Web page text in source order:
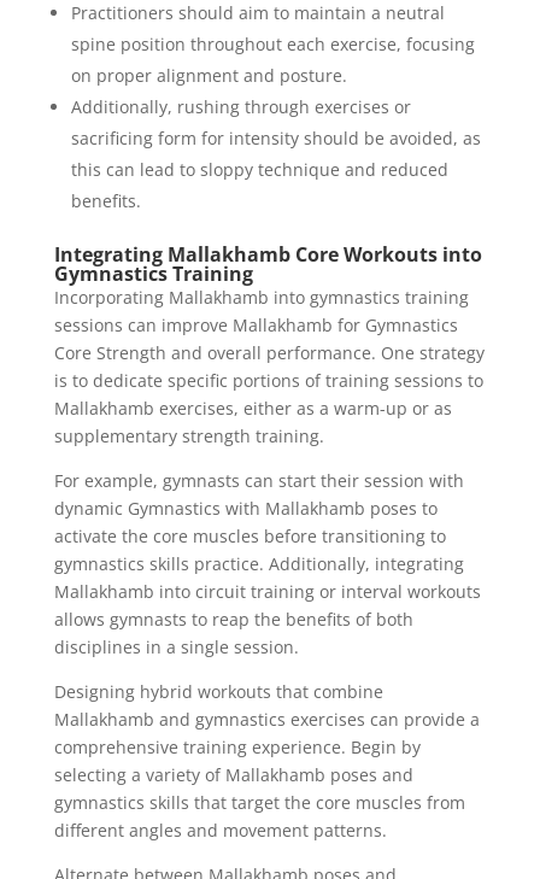
Practitioners should aim to maintain a neutral
spine position throughout each exercise, focusing
on proper alignment and posture.
Additionally, rushing through exercises or
sacrificing form for intensity should be avoided, as
this can lead to sloppy technique and reduced
benefits.
Integrating Mallakhamb Core Workouts into
Gymnastics Training
Incorporating Mallakhamb into gymnastics training
sessions can improve Mallakhamb for Gymnastics
Core Strength and overall performance. One strategy
is to dedicate specific portions of training sessions to
Mallakhamb exercises, either as a warm-up or as
supplementary strength training.
For example, gymnasts can start their session with
dynamic Gymnastics with Mallakhamb poses to
activate the core muscles before transitioning to
gymnastics skills practice. Additionally, integrating
Mallakhamb into circuit training or interval workouts
allows gymnasts to reap the benefits of both
disciplines in a single session.
Designing hybrid workouts that combine
Mallakhamb and gymnastics exercises can provide a
comprehensive training experience. Begin by
selecting a variety of Mallakhamb poses and
gymnastics skills that target the core muscles from
different angles and movement patterns.